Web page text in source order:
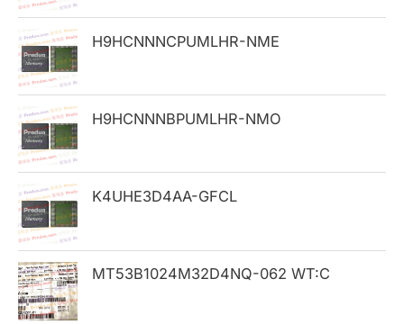
o
r
:
H9HCNNNCPUMLHR-NME
H9HCNNNBPUMLHR-NMO
K4UHE3D4AA-GFCL
MT53B1024M32D4NQ-062 WT:C